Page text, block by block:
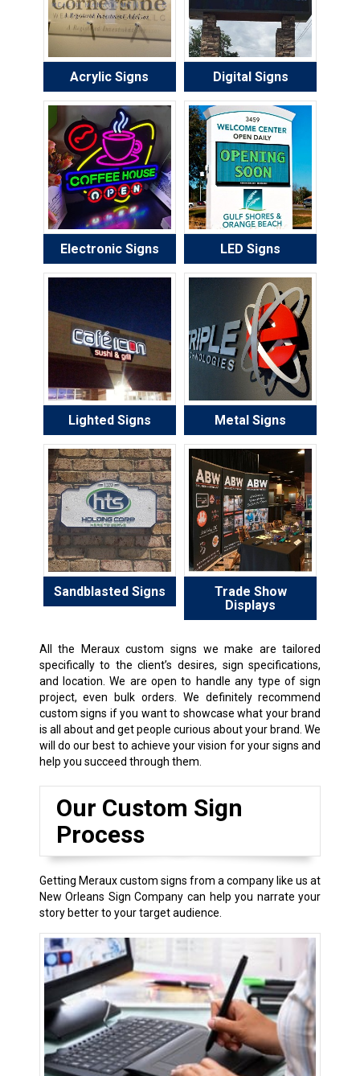
Acrylic Signs Digital Signs
Electronic Signs LED Signs
Lighted Signs Metal Signs
Sandblasted Signs
Trade Show
Displays
All the Meraux custom signs we make are tailored
specifically to the client’s desires, sign specifications,
and location. We are open to handle any type of sign
project, even bulk orders. We definitely recommend
custom signs if you want to showcase what your brand
is all about and get people curious about your brand. We
will do our best to achieve your vision for your signs and
help you succeed through them.
Our Custom Sign
Process
Getting Meraux custom signs from a company like us at
New Orleans Sign Company can help you narrate your
story better to your target audience.